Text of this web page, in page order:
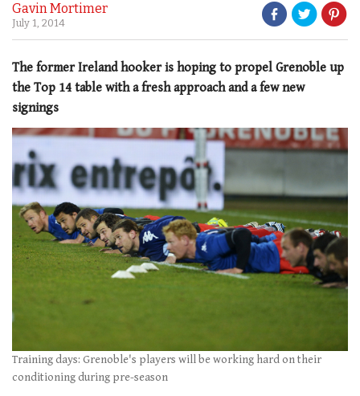
Gavin Mortimer
July 1, 2014
The former Ireland hooker is hoping to propel Grenoble up
the Top 14 table with a fresh approach and a few new
signings
Training days: Grenoble's players will be working hard on their
conditioning during pre-season